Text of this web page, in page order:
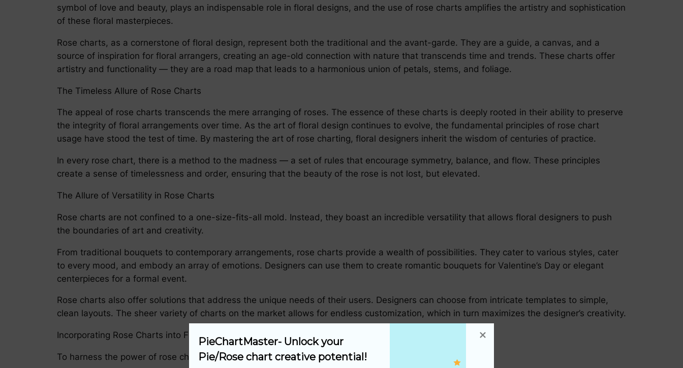
symbol of love and beauty, plays an indispensable role in floral designs, and the use of rose charts amplifies the artistry and sophistication
of these floral masterpieces.
Rose charts, as a cornerstone of floral design, represent both the traditional and the avant-garde. They are a guide, a canvas, and a
source of inspiration for floral arrangers, creating an age-old connection with nature that transcends time and trends. These charts offer
artistry and functionality — they are a road map that leads to a harmonious union of petals, stems, and foliage.
The Timeless Allure of Rose Charts
The appeal of rose charts transcends the mere arranging of roses. The essence of these charts is deeply rooted in their ability to preserve
the integrity of floral arrangements over time. As the art of floral design continues to evolve, the fundamental principles of rose chart
usage have stood the test of time. By mastering the art of rose charting, floral designers inherit the wisdom of centuries of practice.
In every rose chart, there is a method to the madness — a set of rules that encourage symmetry, balance, and flow. These principles
create a sense of timelessness and order, ensuring that the beauty of the rose is not lost, but elevated.
The Allure of Versatility in Rose Charts
Rose charts are not confined to a one-size-fits-all mold. Instead, they boast an incredible versatility that allows floral designers to push
the boundaries of art and creativity.
From traditional bouquets to contemporary arrangements, rose charts provide a wealth of possibilities. They cater to various styles, cater
to every mood, and embody an array of emotions. Designers can use them to create romantic bouquets for Valentine’s Day or elegant
centerpieces for a formal event.
Rose charts also offer solutions that address the unique needs of their users. Designers can choose from intricate templates to simple,
clean layouts. The sheer variety of charts on the market allows for endless customization, which in turn maximizes the designer’s creativity.
Incorporating Rose Charts into Floral Artistry
To harness the power of rose charts in floral artistry:
PieChartMaster- Unlock your
Pie/Rose chart creative potential!